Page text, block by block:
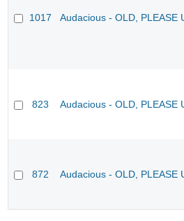
1017 Audacious - OLD, PLEASE
823 Audacious - OLD, PLEASE
872 Audacious - OLD, PLEASE